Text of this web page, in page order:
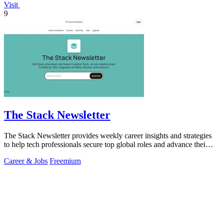
Visit
9
The Stack Newsletter
The Stack Newsletter provides weekly career insights and strategies
to help tech professionals secure top global roles and advance their
Career & Jobs Freemium